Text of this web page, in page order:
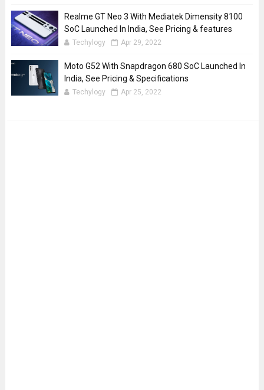
Realme GT Neo 3 With Mediatek Dimensity 8100
SoC Launched In India, See Pricing & features
Techylogy Apr 29, 2022
Moto G52 With Snapdragon 680 SoC Launched In
India, See Pricing & Specifications
Techylogy Apr 25, 2022